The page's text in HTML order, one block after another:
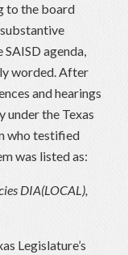
to the board
agenda,
worded. After
and hearings
under the Texas
who testified
was listed as:
DIA(LOCAL),
Legislature’s